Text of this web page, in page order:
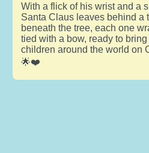
With a flick of his wrist and a
Santa Claus leaves behind a
beneath the tree, each one
tied with a bow, ready to
children around the world on
🌟❤️